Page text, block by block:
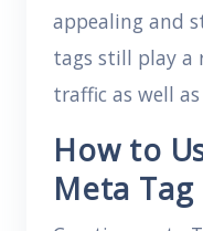
appealing and
tags still play a
traffic as well
How to
Meta